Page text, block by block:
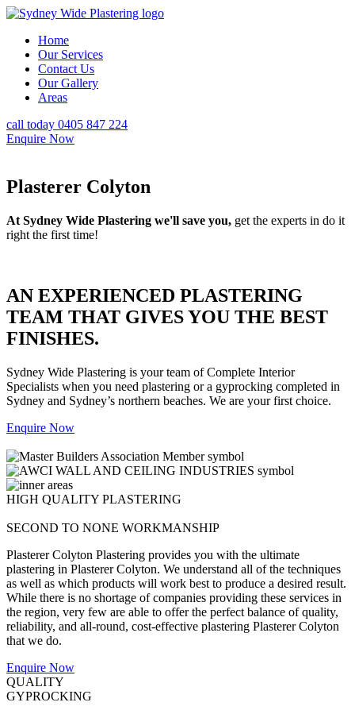
Home
Our Services
Contact Us
Our Gallery
Areas
call today 0405 847 224
Enquire Now
Plasterer Colyton
At Sydney Wide Plastering we'll save you, get the experts in do it
right the first time!
AN EXPERIENCED PLASTERING
TEAM THAT GIVES YOU THE BEST
FINISHES.
Sydney Wide Plastering is your team of Complete Interior
Specialists when you need plastering or a gyprocking completed in
Sydney and Sydney’s northern beaches. We are your first choice.
Enquire Now
HIGH QUALITY PLASTERING
SECOND TO NONE WORKMANSHIP
Plasterer Colyton Plastering provides you with the ultimate
plastering in Plasterer Colyton. We understand all of the techniques
as well as which products will work best to produce a desired result.
While there is no shortage of companies providing these services in
the region, very few are able to offer the perfect balance of quality,
reliability, and all-round, cost-effective plastering Plasterer Colyton
that we do.
Enquire Now
QUALITY
GYPROCKING